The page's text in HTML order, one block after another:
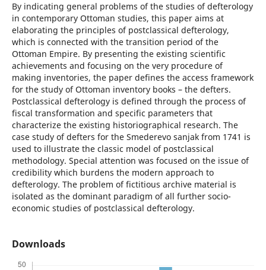
By indicating general problems of the studies of defterology
in contemporary Ottoman studies, this paper aims at
elaborating the principles of postclassical defterology,
which is connected with the transition period of the
Ottoman Empire. By presenting the existing scientific
achievements and focusing on the very procedure of
making inventories, the paper defines the access framework
for the study of Ottoman inventory books – the defters.
Postclassical defterology is defined through the process of
fiscal transformation and specific parameters that
characterize the existing historiographical research. The
case study of defters for the Smederevo sanjak from 1741 is
used to illustrate the classic model of postclassical
methodology. Special attention was focused on the issue of
credibility which burdens the modern approach to
defterology. The problem of fictitious archive material is
isolated as the dominant paradigm of all further socio-
economic studies of postclassical defterology.
Downloads